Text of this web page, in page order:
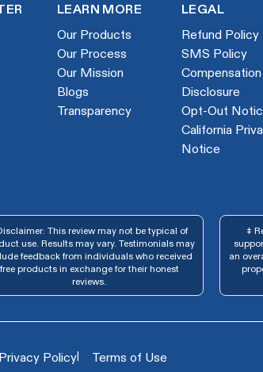
LEARN MORE
Our Products
Our Process
Our Mission
Blogs
Transparency
LEGAL
Refund Policy
SMS Policy
Compensation
Disclosure
Opt-Out
California
Notice
This review may not be typical of
use. Results may vary. Testimonials may
feedback from individuals who received
free products in exchange for their honest
reviews.
‡
an
Privacy Policy| Terms of Use